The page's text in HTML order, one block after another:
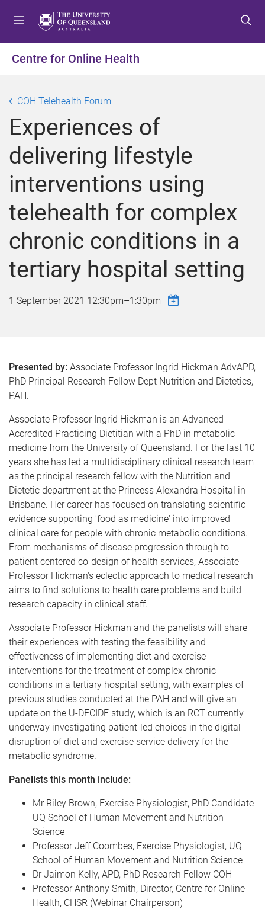
t
o
t
o
e
n
t
t
o
e
r
Centre for Online Health
COH Telehealth Forum
Experiences of
delivering lifestyle
interventions using
telehealth for complex
chronic conditions in a
tertiary hospital setting
1 September 2021 12:30pm–1:30pm
Presented by: Associate Professor Ingrid Hickman AdvAPD,
PhD Principal Research Fellow Dept Nutrition and Dietetics,
PAH.
Associate Professor Ingrid Hickman is an Advanced
Accredited Practicing Dietitian with a PhD in metabolic
medicine from the University of Queensland. For the last 10
years she has led a multidisciplinary clinical research team
as the principal research fellow with the Nutrition and
Dietetic department at the Princess Alexandra Hospital in
Brisbane. Her career has focused on translating scientific
evidence supporting 'food as medicine' into improved
clinical care for people with chronic metabolic conditions.
From mechanisms of disease progression through to
patient centered co-design of health services, Associate
Professor Hickman's eclectic approach to medical research
aims to find solutions to health care problems and build
research capacity in clinical staff.
Associate Professor Hickman and the panelists will share
their experiences with testing the feasibility and
effectiveness of implementing diet and exercise
interventions for the treatment of complex chronic
conditions in a tertiary hospital setting, with examples of
previous studies conducted at the PAH and will give an
update on the U-DECIDE study, which is an RCT currently
underway investigating patient-led choices in the digital
disruption of diet and exercise service delivery for the
metabolic syndrome.
Panelists this month include:
Mr Riley Brown, Exercise Physiologist, PhD Candidate
UQ School of Human Movement and Nutrition
Science
Professor Jeff Coombes, Exercise Physiologist, UQ
School of Human Movement and Nutrition Science
Dr Jaimon Kelly, APD, PhD Research Fellow COH
Professor Anthony Smith, Director, Centre for Online
Health, CHSR (Webinar Chairperson)